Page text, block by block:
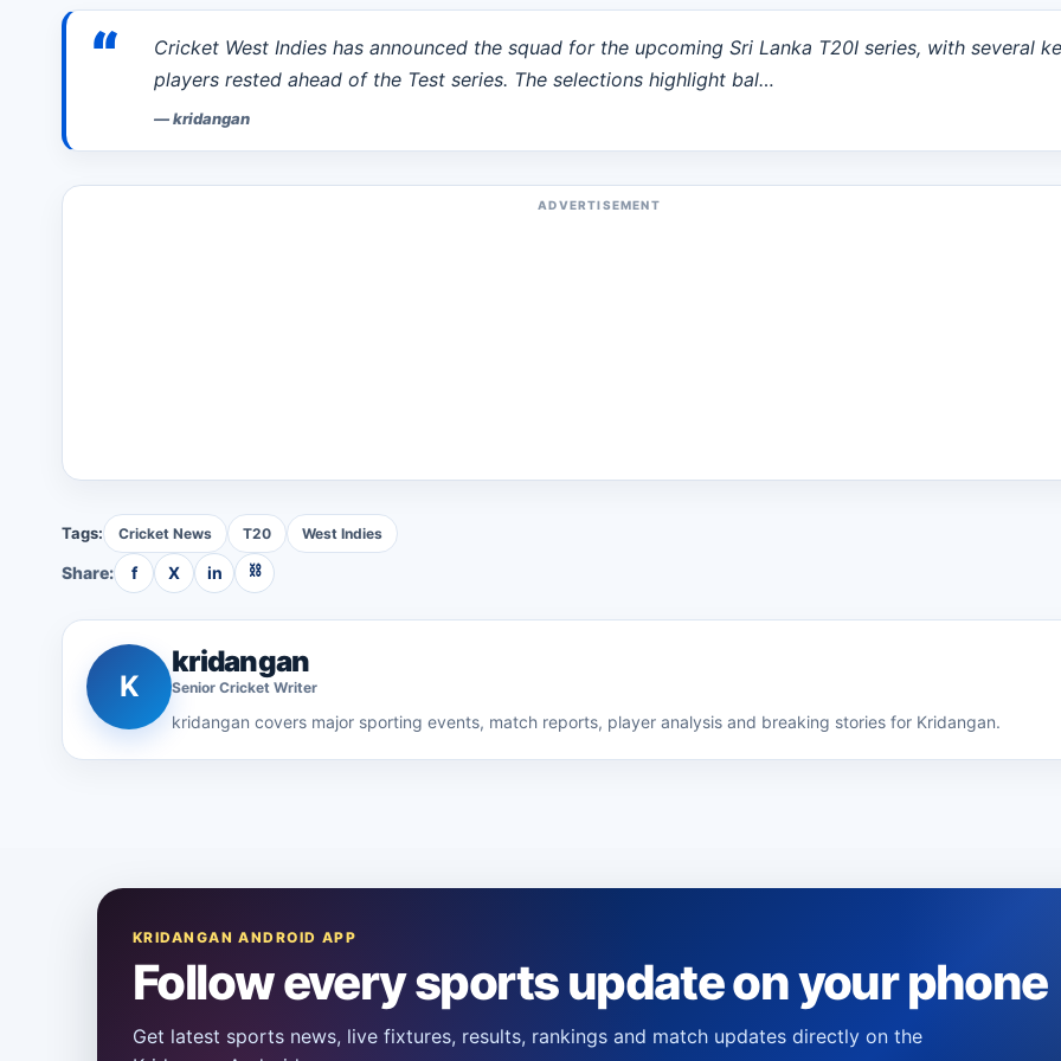
“
Cricket West Indies has announced the squad for the upcoming Sri Lanka T20I series, with several
players rested ahead of the Test series. The selections highlight bal…
—kridangan
ADVERTISEMENT
Tags: Cricket News T20 West Indies
Share: f X in ⛓
K
kridangan
Senior Cricket Writer
kridangan covers major sporting events, match reports, player analysis and breaking stories for Kridangan.
KRIDANGAN ANDROID APP
Follow every sports update on your phone
Get latest sports news, live fixtures, results, rankings and match updates directly on the